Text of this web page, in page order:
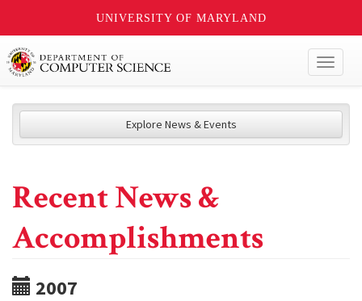
UNIVERSITY OF MARYLAND
Explore News & Events
Recent News &
Accomplishments
2007